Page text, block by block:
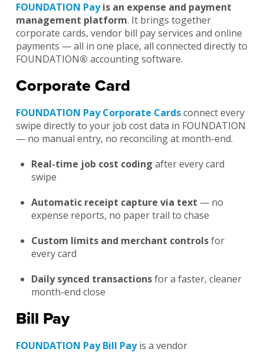
FOUNDATION Payis an expense and payment
management platform. It brings together
corporate cards, vendor bill pay services and online
payments — all in one place, all connected directly to
FOUNDATION® accounting software.
Corporate Card
FOUNDATION Pay Corporate Cardsconnect every
swipe directly to your job cost data in FOUNDATION
— no manual entry, no reconciling at month-end.
Real-time job cost coding after every card
swipe
Automatic receipt capture via text — no
expense reports, no paper trail to chase
Custom limits and merchant controlsfor
every card
Daily synced transactionsfor a faster, cleaner
month-end close
Bill Pay
FOUNDATION Pay Bill Payis a vendor